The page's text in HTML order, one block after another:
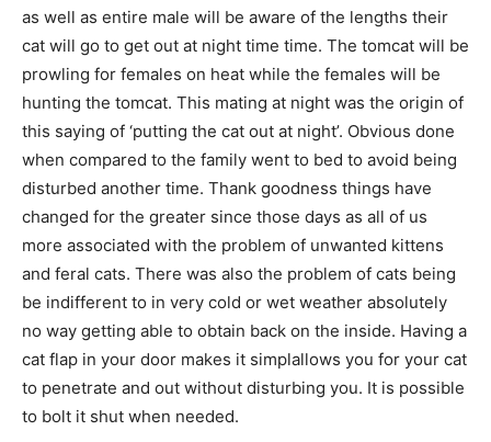
as well as entire male will be aware of the lengths their
cat will go to get out at night time time. The tomcat will be
prowling for females on heat while the females will be
hunting the tomcat. This mating at night was the origin of
this saying of ‘putting the cat out at night’. Obvious done
when compared to the family went to bed to avoid being
disturbed another time. Thank goodness things have
changed for the greater since those days as all of us
more associated with the problem of unwanted kittens
and feral cats. There was also the problem of cats being
be indifferent to in very cold or wet weather absolutely
no way getting able to obtain back on the inside. Having a
cat flap in your door makes it simplallows you for your cat
to penetrate and out without disturbing you. It is possible
to bolt it shut when needed.